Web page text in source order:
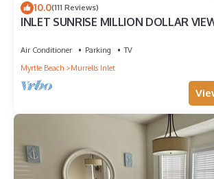
10.0(111 Reviews)
INLET SUNRISE MILLION DOLLAR
Air Conditioner Parking
TV
Myrtle Beach
Murrells Inlet